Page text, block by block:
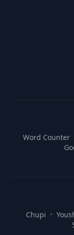
Word Counter
Chupi •